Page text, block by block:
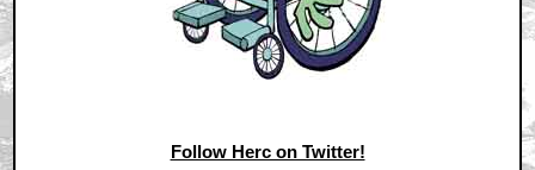
Follow Herc on Twitter!